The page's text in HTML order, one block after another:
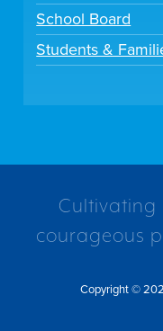
School Board
Students &
Cultivating
courageous
Copyright ©